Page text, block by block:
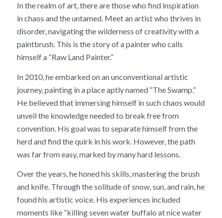
In the realm of art, there are those who find inspiration
in chaos and the untamed. Meet an artist who thrives in
disorder, navigating the wilderness of creativity with a
paintbrush. This is the story of a painter who calls
himself a “Raw Land Painter.”
In 2010, he embarked on an unconventional artistic
journey, painting in a place aptly named “The Swamp.”
He believed that immersing himself in such chaos would
unveil the knowledge needed to break free from
convention. His goal was to separate himself from the
herd and find the quirk in his work. However, the path
was far from easy, marked by many hard lessons.
Over the years, he honed his skills, mastering the brush
and knife. Through the solitude of snow, sun, and rain, he
found his artistic voice. His experiences included
moments like “killing seven water buffalo at nice water